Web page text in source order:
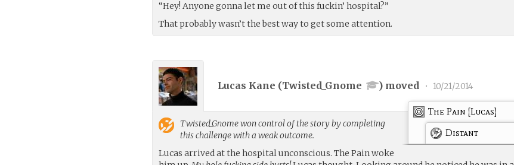
“Hey! Anyone gonna let me out of this fuckin’ hospital?”
That probably wasn’t the best way to get some attention.
Lucas Kane (Twisted_Gnome ) moved • 10/21/2014
The Pain [Lucas]
Distant
Twisted_Gnomewon control of the story by completing
this challenge with a weak outcome.
Lucas arrived at the hospital unconscious. The Pain woke